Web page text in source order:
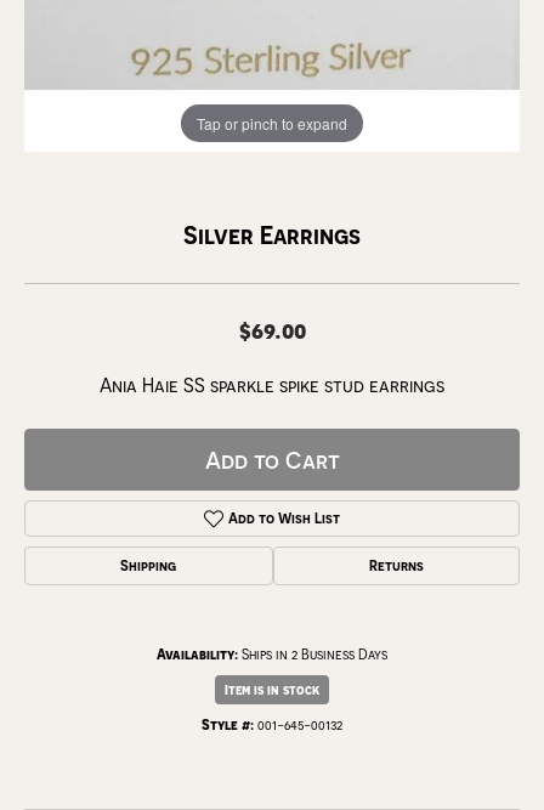
Tap or pinch to expand
Silver Earrings
$69.00
Ania Haie SS sparkle spike stud earrings
Add to Cart
Add to Wish List
Shipping Returns
Availability: Ships in 2 Business Days
Item is in stock
Style #: 001-645-00132